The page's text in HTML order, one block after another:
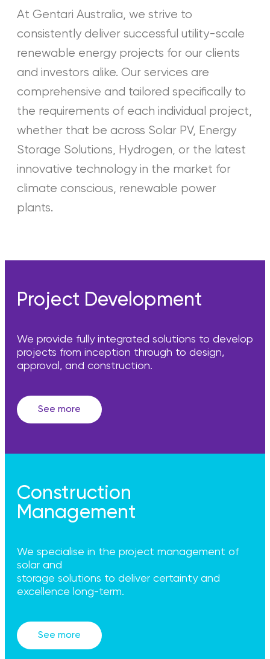
At Gentari Australia, we strive to
consistently deliver successful utility-scale
renewable energy projects for our clients
and investors alike. Our services are
comprehensive and tailored specifically to
the requirements of each individual project,
whether that be across Solar PV, Energy
Storage Solutions, Hydrogen, or the latest
innovative technology in the market for
climate conscious, renewable power
plants.
Project Development
We provide fully integrated solutions to develop
projects from inception through to design,
approval, and construction.
See more
Construction
Management
We specialise in the project management of
solar and
storage solutions to deliver certainty and
excellence long-term.
See more